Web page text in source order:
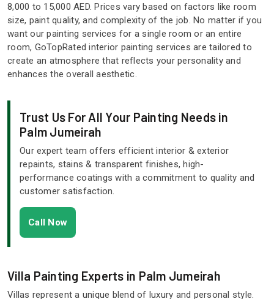
8,000 to 15,000 AED. Prices vary based on factors like room
size, paint quality, and complexity of the job. No matter if you
want our painting services for a single room or an entire
room, GoTopRated interior painting services are tailored to
create an atmosphere that reflects your personality and
enhances the overall aesthetic.
Trust Us For All Your Painting Needs in
Palm Jumeirah
Our expert team offers efficient interior & exterior
repaints, stains & transparent finishes, high-
performance coatings with a commitment to quality and
customer satisfaction.
Call Now
Villa Painting Experts in Palm Jumeirah
Villas represent a unique blend of luxury and personal style.